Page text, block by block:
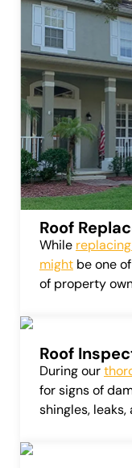
repair services.
Roof
While
might be one
of property
Roof
During our
for signs of
shingles,
also cover